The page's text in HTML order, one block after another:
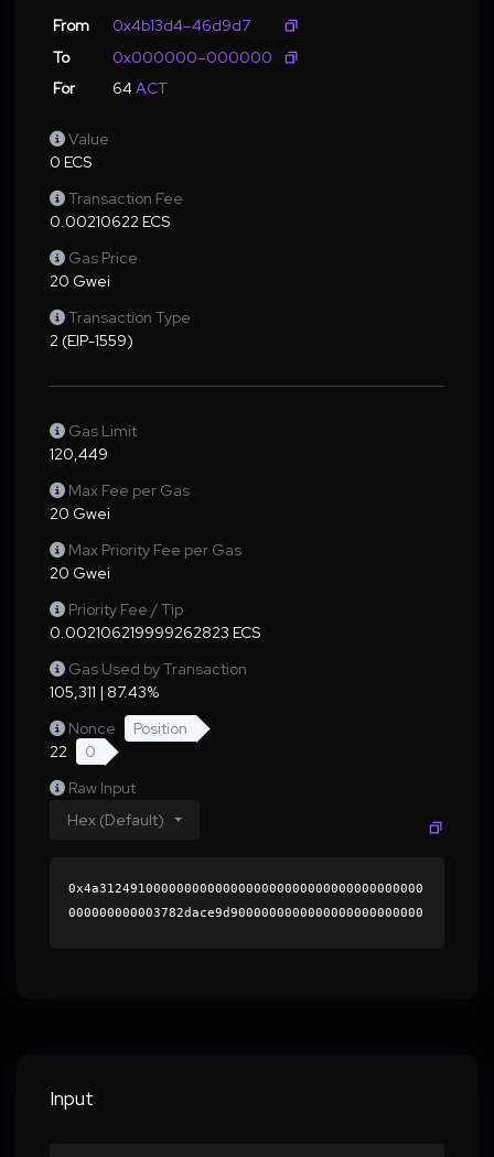
From
0x4b13d4–46d9d7
To
0x000000–000000
For
64 ACT
Value
0 ECS
Transaction Fee
0.00210622 ECS
Gas Price
20 Gwei
Transaction Type
2 (EIP-1559)
Gas Limit
120,449
Max Fee per Gas
20 Gwei
Max Priority Fee per Gas
20 Gwei
Priority Fee / Tip
0.002106219999262823 ECS
Gas Used by Transaction
105,311 | 87.43%
Nonce
Position
22
0
Raw Input
Hex (Default)
0x4a312491000000000000000000000000000000000000
000000000003782dace9d9000000000000000000000000
00000000000000000000000000000000000000000000
Input